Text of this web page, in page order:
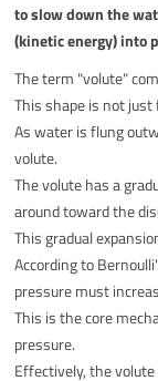
to slow down the
(kinetic energy) into
The term "volute"
This shape is not just
As water is flung
volute.
The volute has a
around toward the
This gradual
According to
pressure must
This is the core
pressure.
Effectively, the